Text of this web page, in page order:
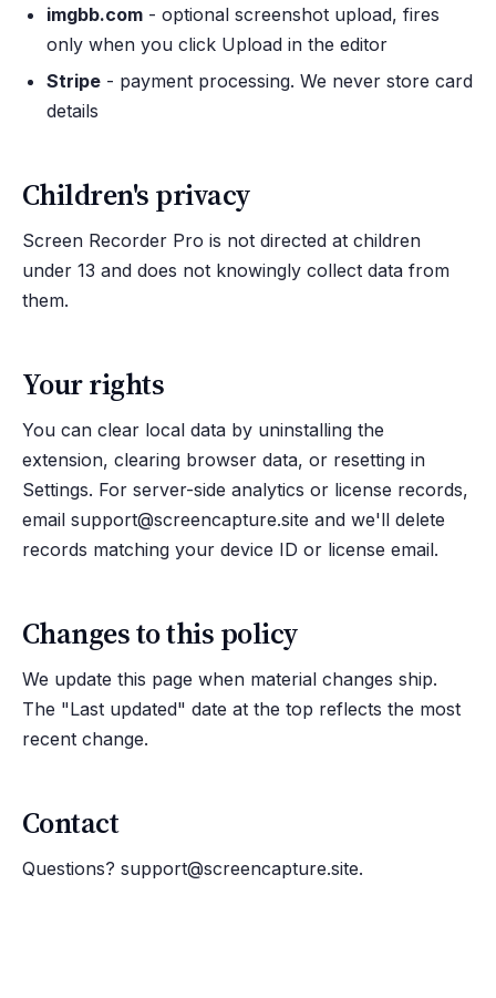
imgbb.com - optional screenshot upload, fires
only when you click Upload in the editor
Stripe - payment processing. We never store card
details
Children's privacy
Screen Recorder Pro is not directed at children
under 13 and does not knowingly collect data from
them.
Your rights
You can clear local data by uninstalling the
extension, clearing browser data, or resetting in
Settings. For server-side analytics or license records,
email support@screencapture.site and we'll delete
records matching your device ID or license email.
Changes to this policy
We update this page when material changes ship.
The "Last updated" date at the top reflects the most
recent change.
Contact
Questions? support@screencapture.site.